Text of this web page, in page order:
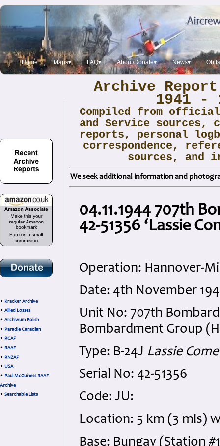
Home Maps▾ FAQ▾ About/Donate▾ News▾ Obits
• Kracker Archive
• Allied Losses
• Archiwum Polish
• Paradie Canadian
• RCAF
• RAAF
• RNZAF
• USA
• Paul McGuiness RAAF
Archive
• Searchable Lists
Archive
1941 -
Compiled from
and Service sources,
reports, personal
correspondence,
sources, and
We seek additional information and
04.11.1944 707th
42-51356 ‘Lassie
Operation: Hannover-
Date: 4th November
Unit No: 707th
Bombardment Group
Type: B-24J Lassie
Serial No: 42-51356
Code: JU:
Location: 5 km (3 mls)
Base: Bungay (Station